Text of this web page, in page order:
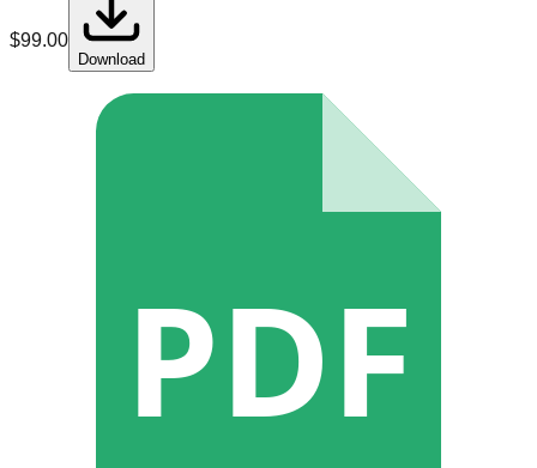
$99.00
Download
PDF